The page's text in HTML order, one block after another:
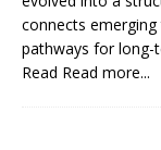
connects
pathways for long-
Read Read more...